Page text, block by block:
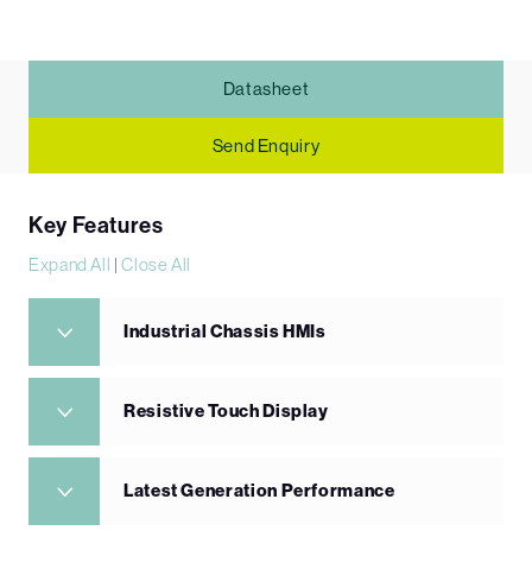
Datasheet
Send Enquiry
Key Features
Expand All |Close All
Industrial Chassis HMIs
Resistive Touch Display
Latest Generation Performance